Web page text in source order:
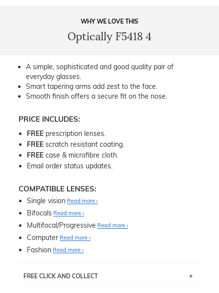
WHY WE LOVE THIS
Optically F5418 4
A simple, sophisticated and good quality pair of
everyday glasses.
Smart tapering arms add zest to the face.
Smooth finish offers a secure fit on the nose.
PRICE INCLUDES:
FREE prescription lenses.
FREE scratch resistant coating.
FREE case & microfibre cloth.
Email order status updates.
COMPATIBLE LENSES:
Single vision Read more
Bifocals Read more
Multifocal/Progressive Read more
Computer Read more
Fashion Read more
FREE CLICK AND COLLECT